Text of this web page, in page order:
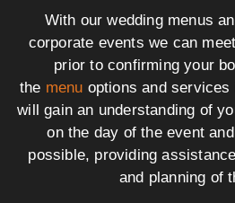
With our wedding menus
corporate events we can
prior to confirming your
the menu options and
will gain an understanding of
on the day of the event
possible, providing
and planning of